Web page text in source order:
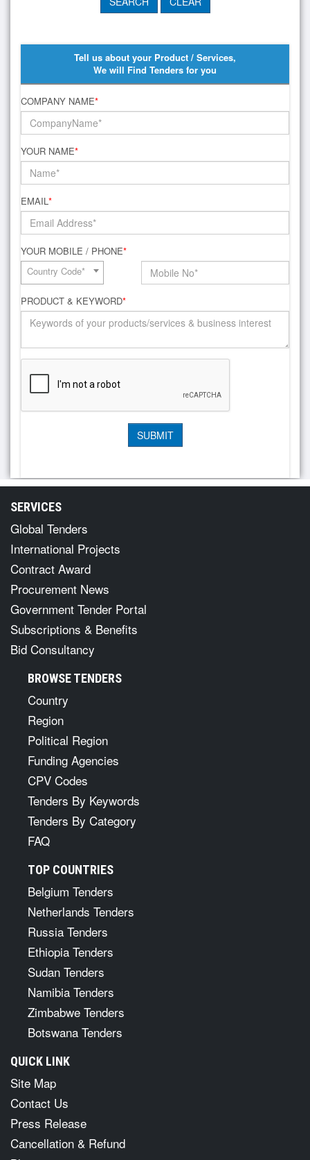
Tell us about your Product / Services,
We will Find Tenders for you
COMPANY NAME*
YOUR NAME*
EMAIL*
YOUR MOBILE / PHONE*
Country Code*
PRODUCT & KEYWORD*
SERVICES
Global Tenders
International Projects
Contract Award
Procurement News
Government Tender Portal
Subscriptions & Benefits
Bid Consultancy
BROWSE TENDERS
Country
Region
Political Region
Funding Agencies
CPV Codes
Tenders By Keywords
Tenders By Category
FAQ
TOP COUNTRIES
Belgium Tenders
Netherlands Tenders
Russia Tenders
Ethiopia Tenders
Sudan Tenders
Namibia Tenders
Zimbabwe Tenders
Botswana Tenders
QUICK LINK
Site Map
Contact Us
Press Release
Cancellation & Refund